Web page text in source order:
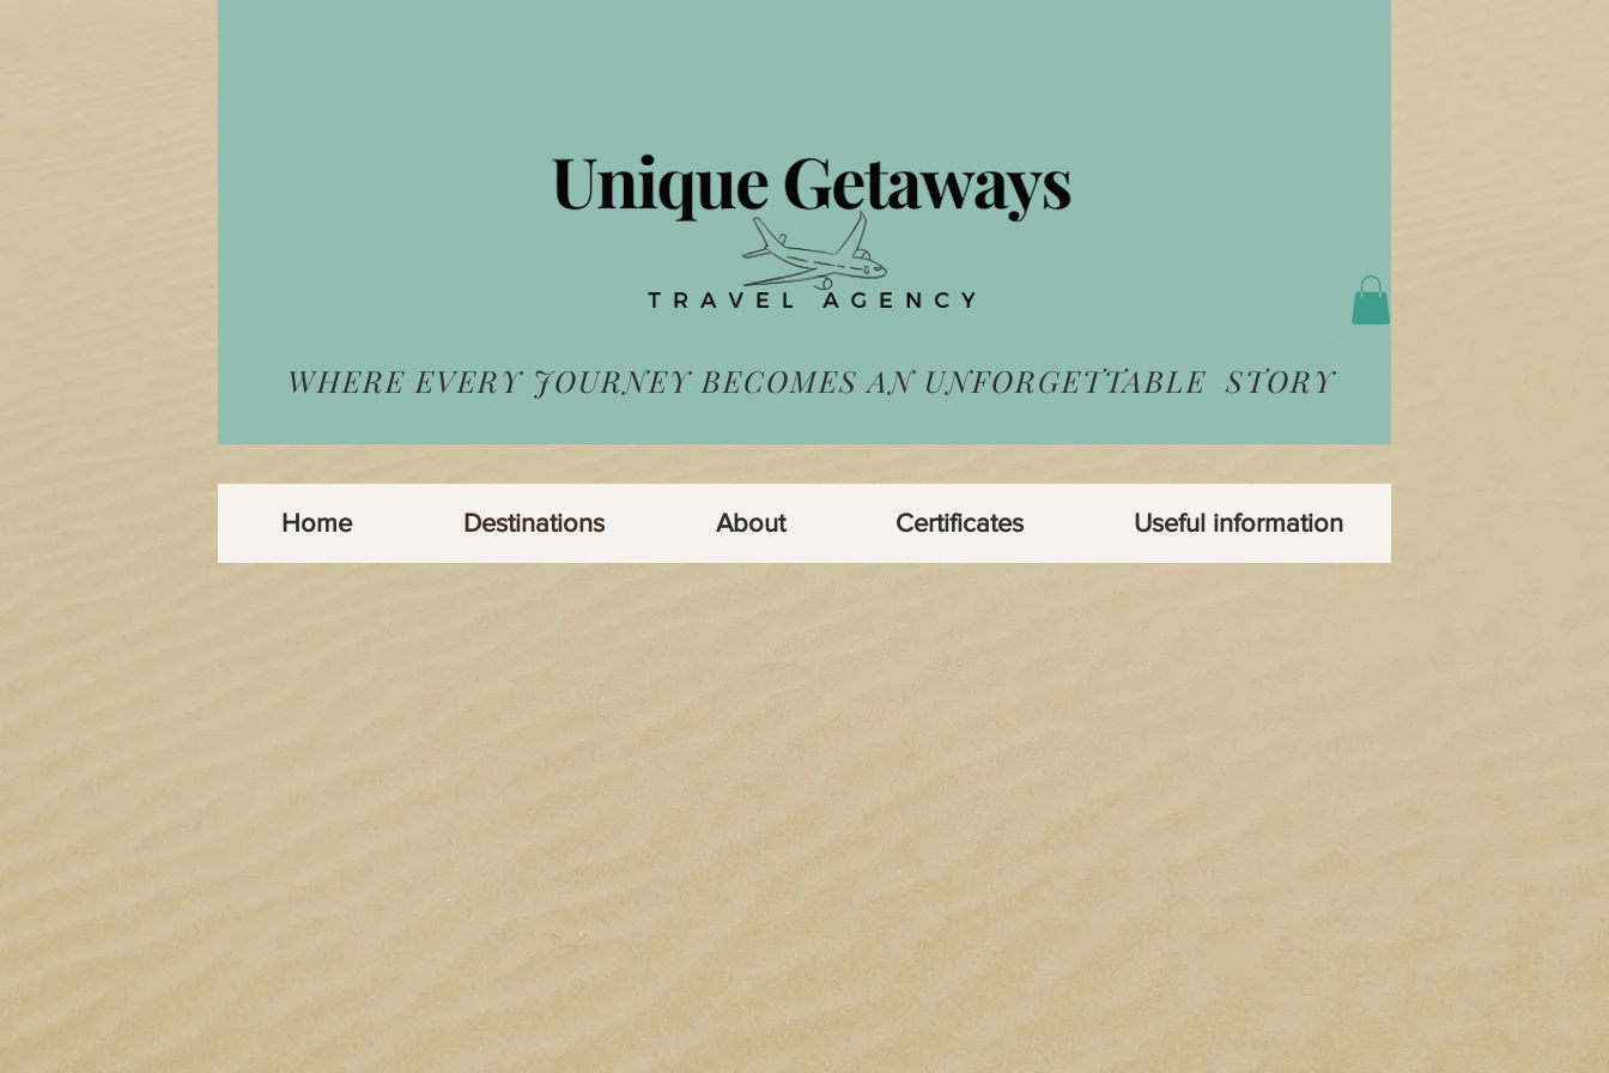
WHERE EVERY JOURNEY BECOMES AN UNFORGETTABLE STORY
Home Destinations About Certificates Useful information